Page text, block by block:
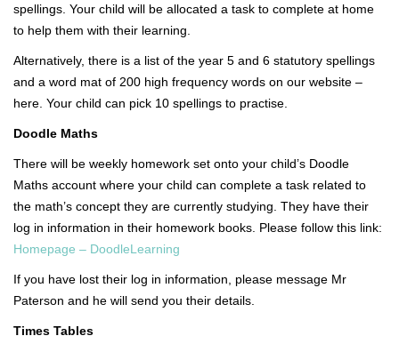
spellings. Your child will be allocated a task to complete at home
to help them with their learning.
Alternatively, there is a list of the year 5 and 6 statutory spellings
and a word mat of 200 high frequency words on our website –
here. Your child can pick 10 spellings to practise.
Doodle Maths
There will be weekly homework set onto your child’s Doodle
Maths account where your child can complete a task related to
the math’s concept they are currently studying. They have their
log in information in their homework books. Please follow this link:
Homepage – DoodleLearning
If you have lost their log in information, please message Mr
Paterson and he will send you their details.
Times Tables